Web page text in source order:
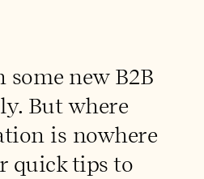
new B2B
But where
is nowhere
quick tips to